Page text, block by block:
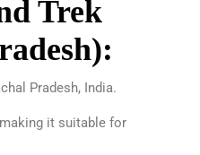
Trek
Pradesh, India.
it suitable for